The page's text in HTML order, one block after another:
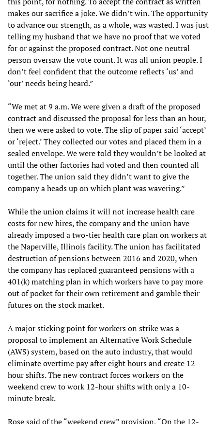
makes our sacrifice a joke. We didn’t win. The opportunity
to advance our strength, as a whole, was wasted. I was just
telling my husband that we have no proof that we voted
for or against the proposed contract. Not one neutral
person oversaw the vote count. It was all union people. I
don’t feel confident that the outcome reflects ‘us’ and
‘our’ needs being heard.”
“We met at 9 a.m. We were given a draft of the proposed
contract and discussed the proposal for less than an hour,
then we were asked to vote. The slip of paper said ‘accept’
or ‘reject.’ They collected our votes and placed them in a
sealed envelope. We were told they wouldn’t be looked at
until the other factories had voted and then counted all
together. The union said they didn’t want to give the
company a heads up on which plant was wavering.”
While the union claims it will not increase health care
costs for new hires, the company and the union have
already imposed a two-tier health care plan on workers at
the Naperville, Illinois facility. The union has facilitated
destruction of pensions between 2016 and 2020, when
the company has replaced guaranteed pensions with a
401(k) matching plan in which workers have to pay more
out of pocket for their own retirement and gamble their
futures on the stock market.
A major sticking point for workers on strike was a
proposal to implement an Alternative Work Schedule
(AWS) system, based on the auto industry, that would
eliminate overtime pay after eight hours and create 12-
hour shifts. The new contract forces workers on the
weekend crew to work 12-hour shifts with only a 10-
minute break.
Rose said of the “weekend crew” provision, “On the 12-